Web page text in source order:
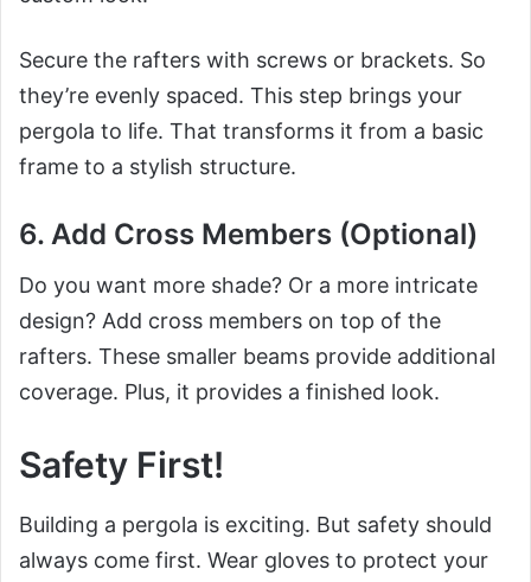
Secure the rafters with screws or brackets. So
they’re evenly spaced. This step brings your
pergola to life. That transforms it from a basic
frame to a stylish structure.
6. Add Cross Members (Optional)
Do you want more shade? Or a more intricate
design? Add cross members on top of the
rafters. These smaller beams provide additional
coverage. Plus, it provides a finished look.
Safety First!
Building a pergola is exciting. But safety should
always come first. Wear gloves to protect your